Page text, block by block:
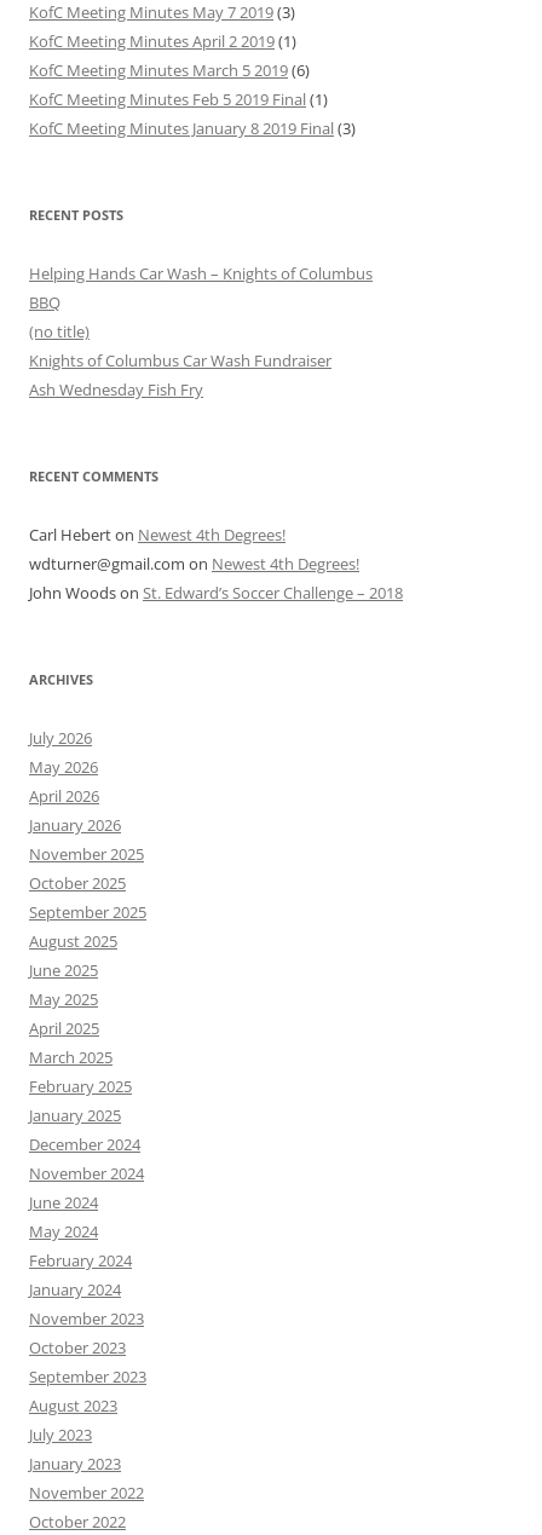
KofC Meeting Minutes May 7 2019(3)
KofC Meeting Minutes April 2 2019(1)
KofC Meeting Minutes March 5 2019(6)
KofC Meeting Minutes Feb 5 2019 Final(1)
KofC Meeting Minutes January 8 2019 Final(3)
RECENT POSTS
Helping Hands Car Wash – Knights of Columbus
BBQ
(no title)
Knights of Columbus Car Wash Fundraiser
Ash Wednesday Fish Fry
RECENT COMMENTS
Carl Heberton Newest 4th Degrees!
wdturner@gmail.com on Newest 4th Degrees!
John Woodson St. Edward’s Soccer Challenge – 2018
ARCHIVES
July 2026
May 2026
April 2026
January 2026
November 2025
October 2025
September 2025
August 2025
June 2025
May 2025
April 2025
March 2025
February 2025
January 2025
December 2024
November 2024
June 2024
May 2024
February 2024
January 2024
November 2023
October 2023
September 2023
August 2023
July 2023
January 2023
November 2022
October 2022